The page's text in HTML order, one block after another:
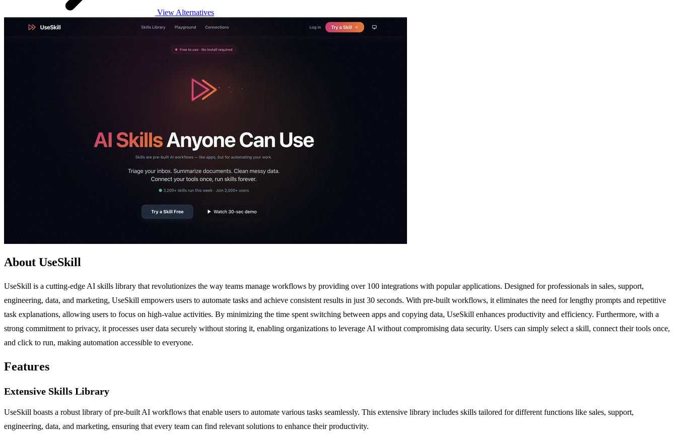
View Alternatives
About UseSkill
UseSkill is a cutting-edge AI skills library that revolutionizes the way teams manage workflows by providing over 100 integrations with popular applications. Designed for professionals in sales, support,
engineering, data, and marketing, UseSkill empowers users to automate tasks and achieve consistent results in just 30 seconds. With pre-built workflows, it eliminates the need for lengthy prompts and repetitive
task explanations, allowing users to focus on high-value activities. By minimizing the time spent switching between apps and copying data, UseSkill enhances productivity and efficiency. Furthermore, with a
strong commitment to privacy, it processes user data securely without storing it, enabling organizations to leverage AI without compromising data security. Users can simply select a skill, connect their tools once,
and click to run, making automation accessible to everyone.
Features
Extensive Skills Library
UseSkill boasts a robust library of pre-built AI workflows that enable users to automate various tasks seamlessly. This extensive library includes skills tailored for different functions like sales, support,
engineering, data, and marketing, ensuring that every team can find relevant solutions to enhance their productivity.